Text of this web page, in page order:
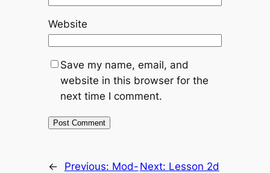
Website
Save my name, email, and
website in this browser for the
next time I comment.
← Previous: Mod- Next: Lesson 2d